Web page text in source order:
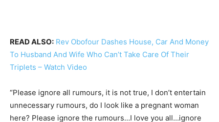
READ ALSO: Rev Obofour Dashes House, Car And Money
To Husband And Wife Who Can’t Take Care Of Their
Triplets – Watch Video
“Please ignore all rumours, it is not true, I don’t entertain
unnecessary rumours, do I look like a pregnant woman
here? Please ignore the rumours…I love you all…ignore